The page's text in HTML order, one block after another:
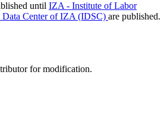
until IZA - Institute of Labor
Data Center of IZA (IDSC) are published.
for modification.